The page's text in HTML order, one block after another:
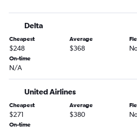
Minneapolis to Blountville flights
Rochester to Cincinnati flights
Minneapolis to Evansville flights
Duluth to Louisville flights
La Crosse to Cincinnati flights
Delta
Cheapest
$248
Average
$368
On-time
N/A
United Airlines
Cheapest
$271
Average
$380
On-time